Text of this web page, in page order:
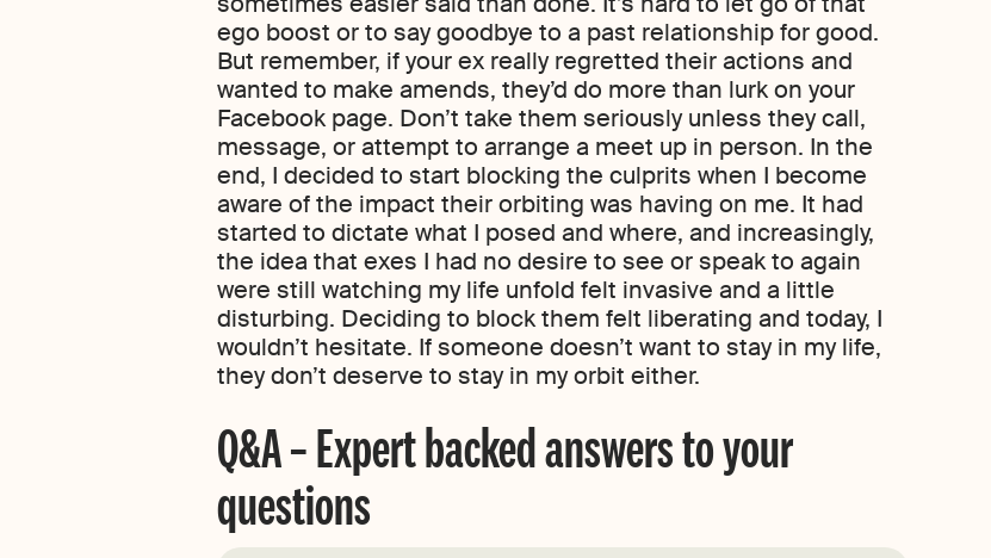
ego boost or to say goodbye to a past relationship for good.
But remember, if your ex really regretted their actions and
wanted to make amends, they’d do more than lurk on your
Facebook page. Don’t take them seriously unless they call,
message, or attempt to arrange a meet up in person. In the
end, I decided to start blocking the culprits when I become
aware of the impact their orbiting was having on me. It had
started to dictate what I posed and where, and increasingly,
the idea that exes I had no desire to see or speak to again
were still watching my life unfold felt invasive and a little
disturbing. Deciding to block them felt liberating and today, I
wouldn’t hesitate. If someone doesn’t want to stay in my life,
they don’t deserve to stay in my orbit either.
Q&A – Expert backed answers to your
questions